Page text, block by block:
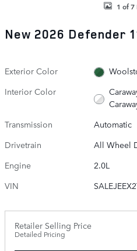
1 of 7
New 2026 Defender
Exterior Color
Interior Color
Transmission
Automatic
Drivetrain
All Wheel
Engine
2.0L
VIN
Retailer Selling Price
Detailed Pricing